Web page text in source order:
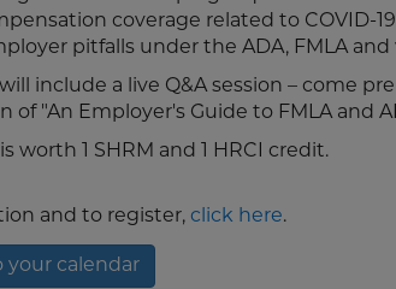
coverage related to COVID-
pitfalls under the ADA, FMLA
include a live Q&A session – come
of "An Employer's Guide to FMLA and
worth 1 SHRM and 1 HRCI credit.
and to register, click here.
your calendar